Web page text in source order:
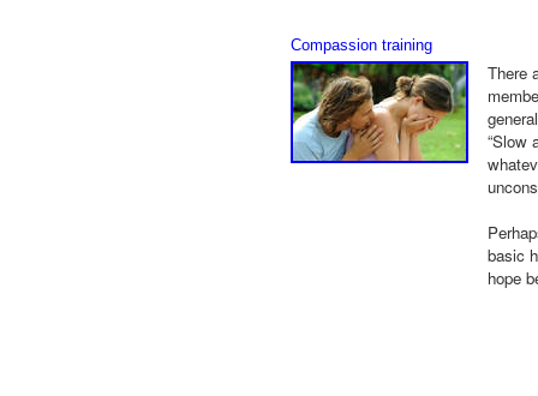
Compassion training
There
“Slow
basic
hope